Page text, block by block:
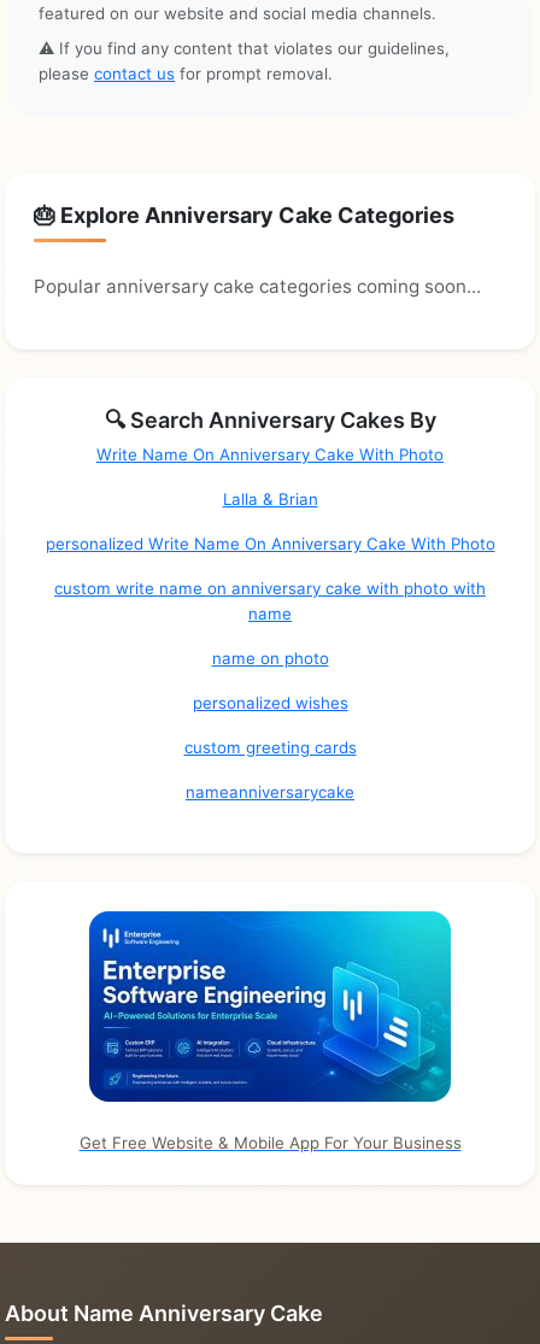
featured on our website and social media channels.
⚠️ If you find any content that violates our guidelines,
please contact us for prompt removal.
🎂 Explore Anniversary Cake Categories
Popular anniversary cake categories coming soon...
🔍 Search Anniversary Cakes By
Write Name On Anniversary Cake With Photo
Lalla & Brian
personalized Write Name On Anniversary Cake With Photo
custom write name on anniversary cake with photo with
name
name on photo
personalized wishes
custom greeting cards
nameanniversarycake
Get Free Website & Mobile App For Your Business
About Name Anniversary Cake